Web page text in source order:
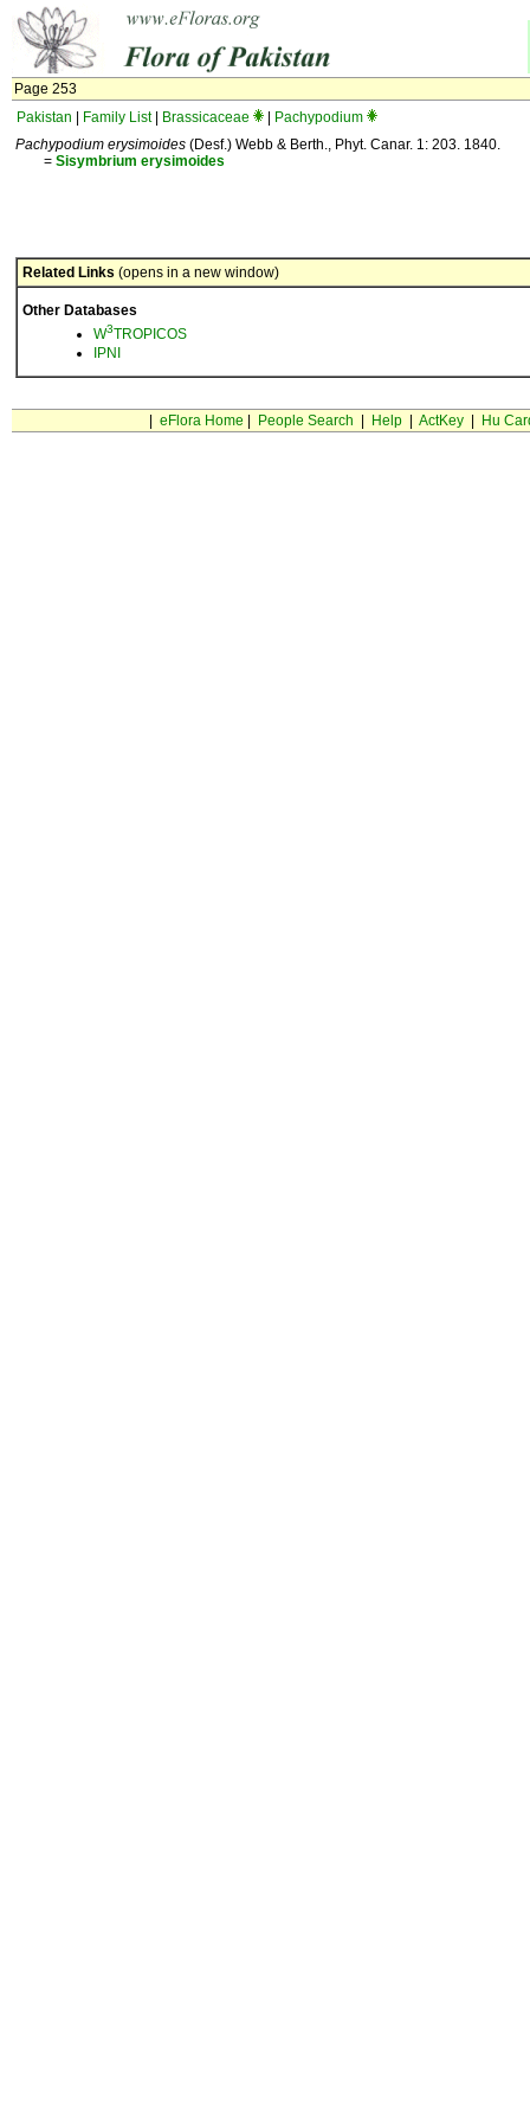
Page 253
Pakistan
Family List| Brassicaceae
Pachypodium
Pachypodium erysimoides (Desf.) Webb & Berth., Phyt. Canar. 1: 203. 1840.
= Sisymbrium erysimoides
Related Links (opens in a new window)
Other Databases
W3TROPICOS
IPNI
eFlora Home People Search Help| ActKey| Hu